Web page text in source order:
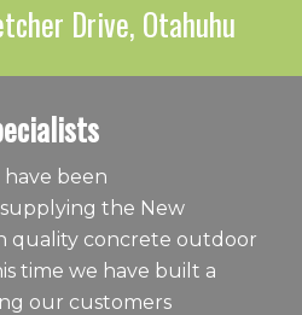
Drive, Otahuhu
have been
the New
quality concrete outdoor
time we have built a
our customers